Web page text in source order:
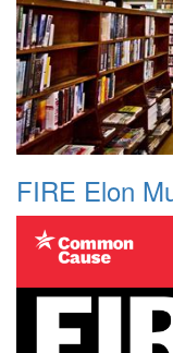
FIRE Elon